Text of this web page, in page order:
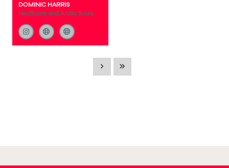
DOMINIC HARRIS
NeoBloom and Arctic Souls